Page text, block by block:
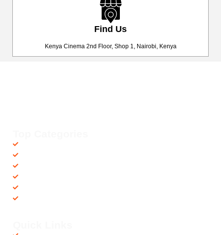
Find Us
Kenya Cinema 2nd Floor, Shop 1, Nairobi, Kenya